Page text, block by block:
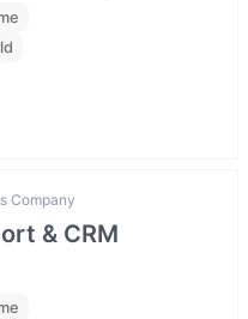
Company
& CRM